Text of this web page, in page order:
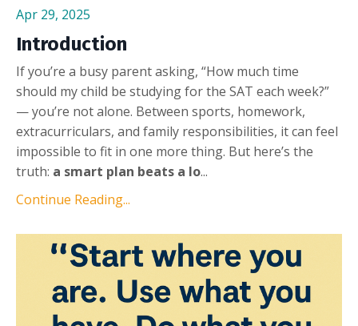
Apr 29, 2025
Introduction
If you’re a busy parent asking, “How much time
should my child be studying for the SAT each week?”
— you’re not alone. Between sports, homework,
extracurriculars, and family responsibilities, it can feel
impossible to fit in one more thing. But here’s the
truth: a smart plan beats a lo...
Continue Reading...